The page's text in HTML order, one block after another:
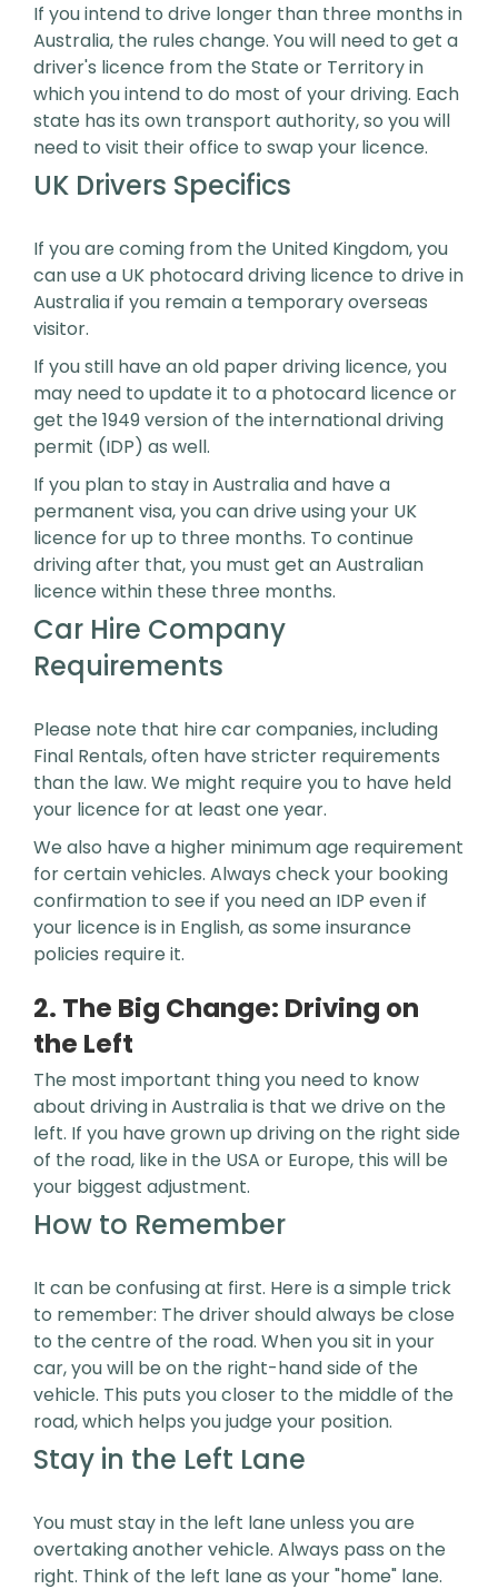
If you intend to drive longer than three months in
Australia, the rules change. You will need to get a
driver's licence from the State or Territory in
which you intend to do most of your driving. Each
state has its own transport authority, so you will
need to visit their office to swap your licence.
UK Drivers Specifics
If you are coming from the United Kingdom, you
can use a UK photocard driving licence to drive in
Australia if you remain a temporary overseas
visitor.
If you still have an old paper driving licence, you
may need to update it to a photocard licence or
get the 1949 version of the international driving
permit (IDP) as well.
If you plan to stay in Australia and have a
permanent visa, you can drive using your UK
licence for up to three months. To continue
driving after that, you must get an Australian
licence within these three months.
Car Hire Company
Requirements
Please note that hire car companies, including
Final Rentals, often have stricter requirements
than the law. We might require you to have held
your licence for at least one year.
We also have a higher minimum age requirement
for certain vehicles. Always check your booking
confirmation to see if you need an IDP even if
your licence is in English, as some insurance
policies require it.
2. The Big Change: Driving on
the Left
The most important thing you need to know
about driving in Australia is that we drive on the
left. If you have grown up driving on the right side
of the road, like in the USA or Europe, this will be
your biggest adjustment.
How to Remember
It can be confusing at first. Here is a simple trick
to remember: The driver should always be close
to the centre of the road. When you sit in your
car, you will be on the right-hand side of the
vehicle. This puts you closer to the middle of the
road, which helps you judge your position.
Stay in the Left Lane
You must stay in the left lane unless you are
overtaking another vehicle. Always pass on the
right. Think of the left lane as your "home" lane.